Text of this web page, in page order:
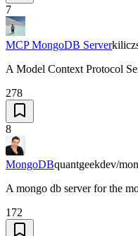
7
MCP MongoDB Server
A Model Context Protocol
278
8
MongoDBquantgeekdev/
A mongo db server for the
172